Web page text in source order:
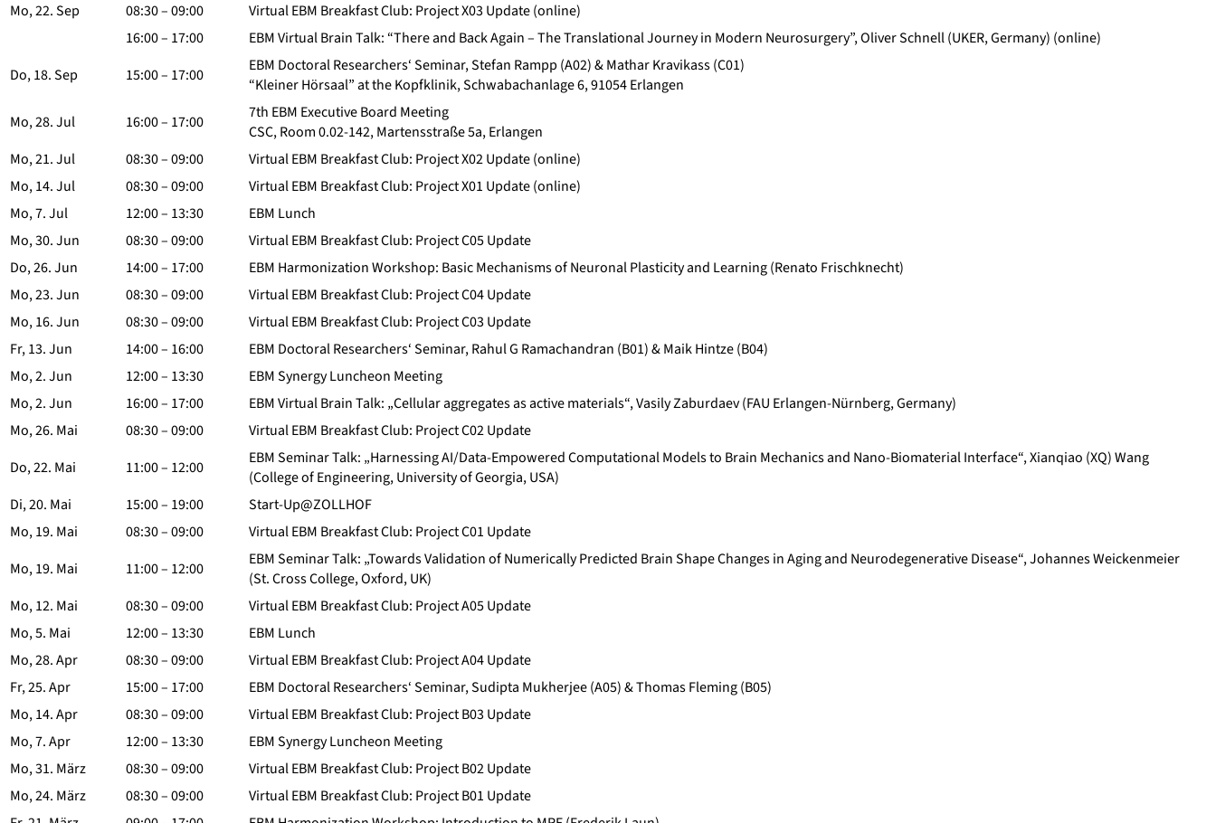
Mo, 22. Sep
08:30 – 09:00
Virtual EBM Breakfast Club: Project X03 Update (online)
16:00 – 17:00
EBM Virtual Brain Talk: “There and Back Again – The Translational Journey in Modern Neurosurgery”, Oliver Schnell (UKER, Germany) (online)
Do, 18. Sep
15:00 – 17:00
EBM Doctoral Researchers‘ Seminar, Stefan Rampp (A02) & Mathar Kravikass (C01)
“Kleiner Hörsaal” at the Kopfklinik, Schwabachanlage 6, 91054 Erlangen
Mo, 28. Jul
16:00 – 17:00
7th EBM Executive Board Meeting
CSC, Room 0.02-142, Martensstraße 5a, Erlangen
Mo, 21. Jul
08:30 – 09:00
Virtual EBM Breakfast Club: Project X02 Update (online)
Mo, 14. Jul
08:30 – 09:00
Virtual EBM Breakfast Club: Project X01 Update (online)
Mo, 7. Jul
12:00 – 13:30
EBM Lunch
Mo, 30. Jun
08:30 – 09:00
Virtual EBM Breakfast Club: Project C05 Update
Do, 26. Jun
14:00 – 17:00
EBM Harmonization Workshop: Basic Mechanisms of Neuronal Plasticity and Learning (Renato Frischknecht)
Mo, 23. Jun
08:30 – 09:00
Virtual EBM Breakfast Club: Project C04 Update
Mo, 16. Jun
08:30 – 09:00
Virtual EBM Breakfast Club: Project C03 Update
Fr, 13. Jun
14:00 – 16:00
EBM Doctoral Researchers‘ Seminar, Rahul G Ramachandran (B01) & Maik Hintze (B04)
Mo, 2. Jun
12:00 – 13:30
EBM Synergy Luncheon Meeting
Mo, 2. Jun
16:00 – 17:00
EBM Virtual Brain Talk: „Cellular aggregates as active materials“, Vasily Zaburdaev (FAU Erlangen-Nürnberg, Germany)
Mo, 26. Mai
08:30 – 09:00
Virtual EBM Breakfast Club: Project C02 Update
Do, 22. Mai
11:00 – 12:00
EBM Seminar Talk: „Harnessing AI/Data-Empowered Computational Models to Brain Mechanics and Nano-Biomaterial Interface“, Xianqiao (XQ) Wang
(College of Engineering, University of Georgia, USA)
Di, 20. Mai
15:00 – 19:00
Start-Up@ZOLLHOF
Mo, 19. Mai
08:30 – 09:00
Virtual EBM Breakfast Club: Project C01 Update
Mo, 19. Mai
11:00 – 12:00
EBM Seminar Talk: „Towards Validation of Numerically Predicted Brain Shape Changes in Aging and Neurodegenerative Disease“, Johannes Weickenmeier
(St. Cross College, Oxford, UK)
Mo, 12. Mai
08:30 – 09:00
Virtual EBM Breakfast Club: Project A05 Update
Mo, 5. Mai
12:00 – 13:30
EBM Lunch
Mo, 28. Apr
08:30 – 09:00
Virtual EBM Breakfast Club: Project A04 Update
Fr, 25. Apr
15:00 – 17:00
EBM Doctoral Researchers‘ Seminar, Sudipta Mukherjee (A05) & Thomas Fleming (B05)
Mo, 14. Apr
08:30 – 09:00
Virtual EBM Breakfast Club: Project B03 Update
Mo, 7. Apr
12:00 – 13:30
EBM Synergy Luncheon Meeting
Mo, 31. März
08:30 – 09:00
Virtual EBM Breakfast Club: Project B02 Update
Mo, 24. März
08:30 – 09:00
Virtual EBM Breakfast Club: Project B01 Update